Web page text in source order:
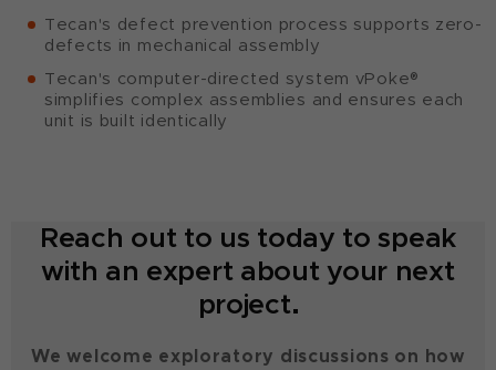
Tecan's defect prevention process supports zero-
defects in mechanical assembly
Tecan's computer-directed system vPoke®
simplifies complex assemblies and ensures each
unit is built identically
Reach out to us today to speak
with an expert about your next
project.
We welcome exploratory discussions on how